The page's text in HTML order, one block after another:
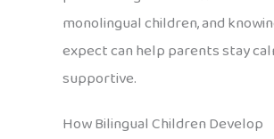
monolingual children, and
expect can help parents stay
supportive.
How Bilingual Children Develop